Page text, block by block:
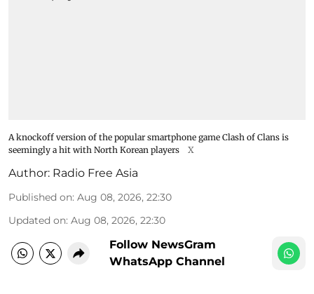
A knockoff version of the popular smartphone game Clash of Clans is
seemingly a hit with North Korean players
X
Author: Radio Free Asia
Published on: Aug 08, 2026, 22:30
Updated on: Aug 08, 2026, 22:30
Follow NewsGram
WhatsApp Channel